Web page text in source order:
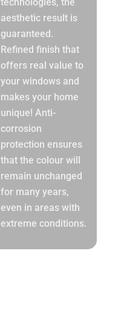
aesthetic result is
guaranteed.
Refined finish that
offers real value to
your windows and
makes your home
unique! Anti-
corrosion
protection ensures
that the colour will
remain unchanged
for many years,
even in areas with
extreme conditions.